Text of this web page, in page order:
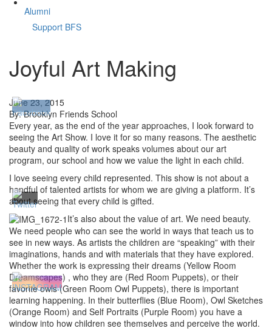
Alumni
Support BFS
Joyful Art Making
June 23, 2015
By: Brooklyn Friends School
Every year, as the end of the year approaches, I look forward to
seeing the Art Show. I love it for so many reasons. The aesthetic
beauty and quality of work speaks volumes about our art
program, our school and how we value the light in each child.
I love seeing every child represented. This show is not about a
handful of talented artists for whom we are giving a platform. It’s
about seeing that every child is gifted.
It’s also about the value of art. We need beauty.
We need people who can see the world in ways that teach us to
see in new ways. As artists the children are “speaking” with their
imaginations, hands and with materials that they have explored.
Whether the work is expressing their dreams (Yellow Room
Dreamscapes) , who they are (Red Room Puppets), or their
favorite owls (Green Room Owl Puppets), there is important
learning happening. In their butterflies (Blue Room), Owl Sketches
(Orange Room) and Self Portraits (Purple Room) you have a
window into how children see themselves and perceive the world.